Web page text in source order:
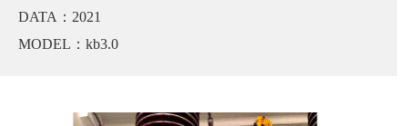
DATA：2021
MODEL：kb3.0